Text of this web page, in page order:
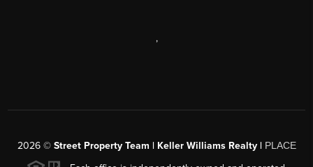
,
2026© Street Property Team | Keller Williams Realty | PLACE